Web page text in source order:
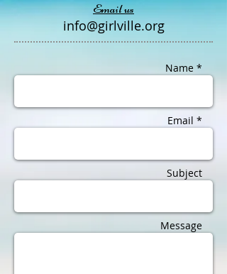
Email us
info@girlville.org
Name *
Email *
Subject
Message